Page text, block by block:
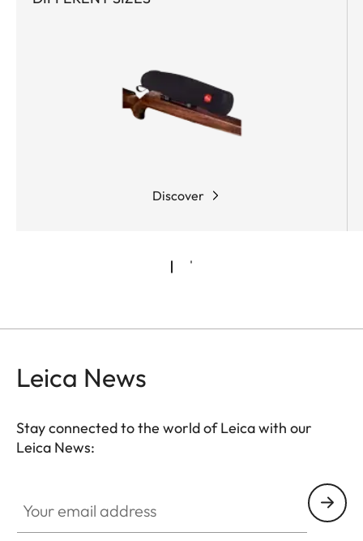
Discover
Leica News
Stay connected to the world of Leica with our
Leica News: